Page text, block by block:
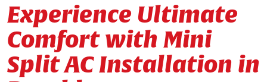
Experience Ultimate
Comfort with Mini
Split AC Installation in